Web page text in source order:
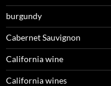
burgundy
Cabernet Sauvignon
California wine
California wines